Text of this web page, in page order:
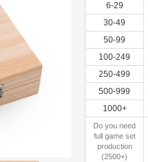
6-29
30-49
50-99
100-249
250-499
500-999
1000+
Do you need
full game set
production
(2500+)